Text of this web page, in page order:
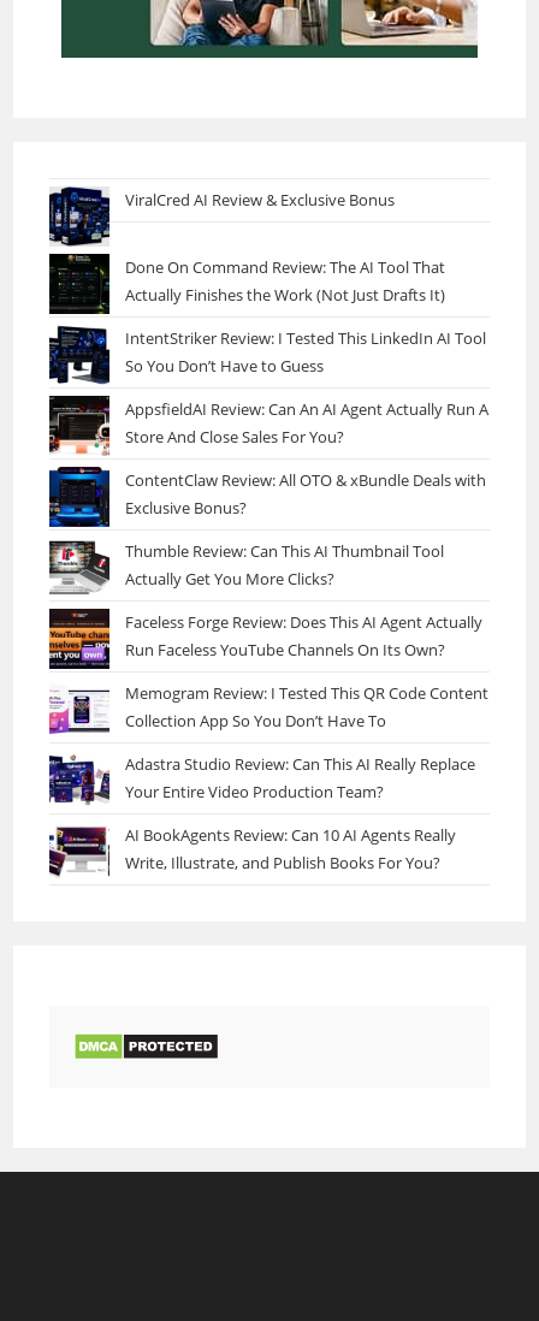
ViralCred AI Review & Exclusive Bonus
Done On Command Review: The AI Tool That
Actually Finishes the Work (Not Just Drafts It)
IntentStriker Review: I Tested This LinkedIn AI Tool
So You Don’t Have to Guess
AppsfieldAI Review: Can An AI Agent Actually Run A
Store And Close Sales For You?
ContentClaw Review: All OTO & xBundle Deals with
Exclusive Bonus?
Thumble Review: Can This AI Thumbnail Tool
Actually Get You More Clicks?
Faceless Forge Review: Does This AI Agent Actually
Run Faceless YouTube Channels On Its Own?
Memogram Review: I Tested This QR Code Content
Collection App So You Don’t Have To
Adastra Studio Review: Can This AI Really Replace
Your Entire Video Production Team?
AI BookAgents Review: Can 10 AI Agents Really
Write, Illustrate, and Publish Books For You?